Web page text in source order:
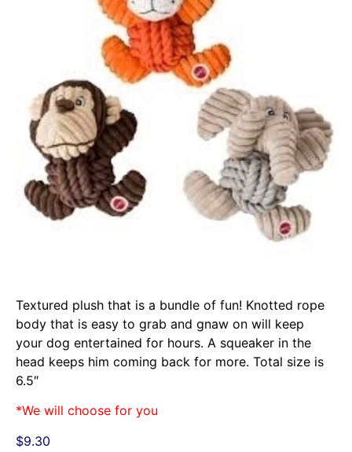
Textured plush that is a bundle of fun! Knotted rope
body that is easy to grab and gnaw on will keep
your dog entertained for hours. A squeaker in the
head keeps him coming back for more. Total size is
6.5″
*We will choose for you
$9.30